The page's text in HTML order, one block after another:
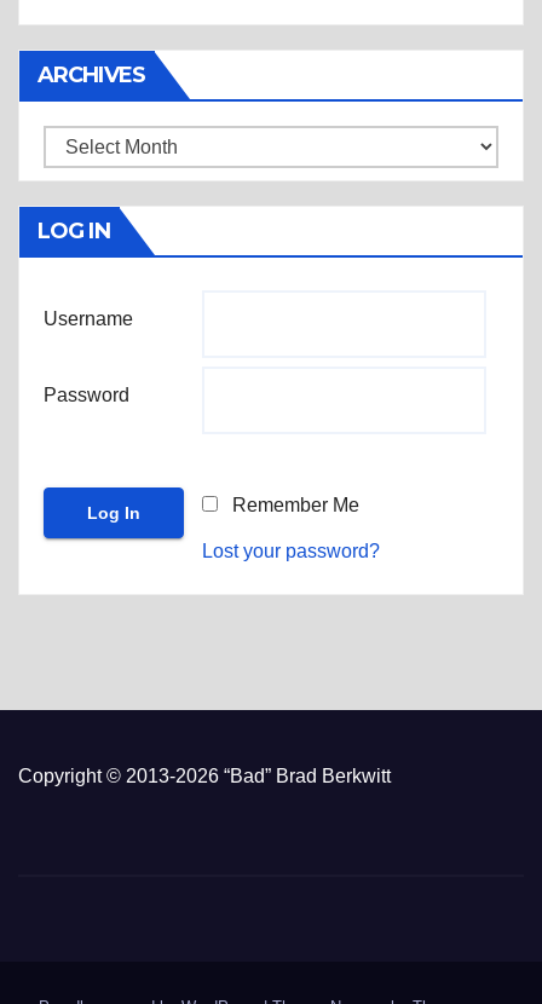
ARCHIVES
Archives
LOG IN
Username
Password
Remember Me
Lost your password?
Copyright © 2013-2026 “Bad” Brad Berkwitt